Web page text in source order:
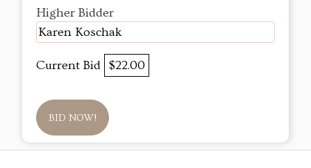
Higher Bidder
Karen Koschak
Current Bid $22.00
BID NOW!